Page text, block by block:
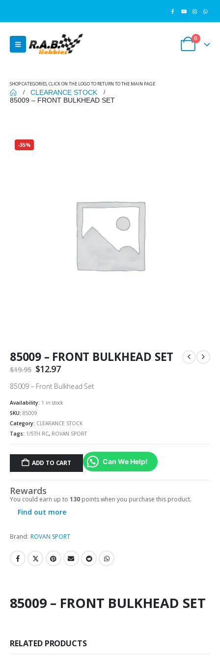
0
SHOP CATEGORIES, CLICK ON THE LOGO TO RETURN TO THE MAIN PAGE
CLEARANCE STOCK
85009 – FRONT BULKHEAD SET
-35%
85009 – FRONT BULKHEAD SET
$19.95 Original
was:
$12.97Current
is:
85009 – Front Bulkhead Set
Availability: 1 in stock
SKU: 85009
Category: CLEARANCE STOCK
Tags: 1/5TH RC, ROVAN SPORT
ADD TO CART Can We Help!
Rewards
You could earn up to 130 points when you purchase this product.
Find out more
Brand: ROVAN SPORT
85009 – FRONT BULKHEAD SET
RELATED PRODUCTS